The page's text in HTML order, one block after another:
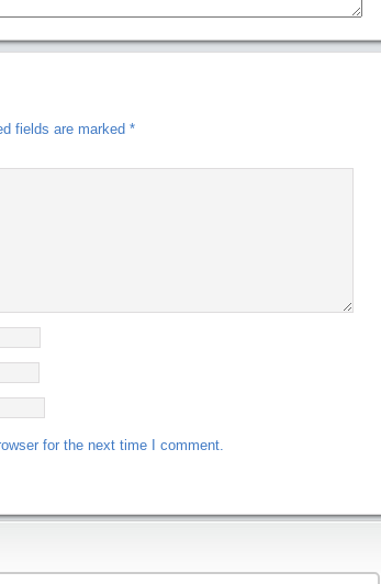
fields are marked *
for the next time I comment.